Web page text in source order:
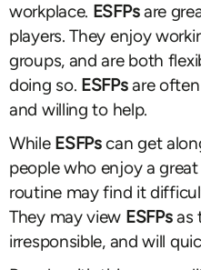
workplace. ESFPsare
players. They enjoy
groups, and are both
doing so. ESFPsare
and willing to help.
While ESFPscan get
people who enjoy a
routine may find it
They may view ESFPsas
irresponsible, and will